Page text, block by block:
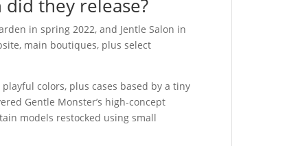
they release?
in spring 2022, and Jentle Salon in
main boutiques, plus select
colors, plus cases based by a tiny
Gentle Monster’s high-concept
models restocked using small